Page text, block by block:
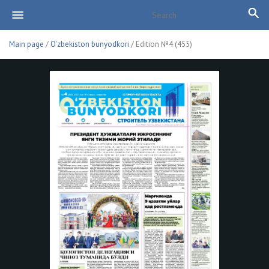
Main page / O'zbekiston bunyodkori / Edition №4 (455)